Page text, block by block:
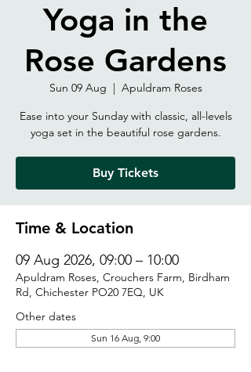
Yoga in the
Rose Gardens
Sun 09 Aug
  |
Apuldram Roses
Ease into your Sunday with classic, all-levels
yoga set in the beautiful rose gardens.
Buy Tickets
Time & Location
09 Aug 2026, 09:00 – 10:00
Apuldram Roses, Crouchers Farm, Birdham
Rd, Chichester PO20 7EQ, UK
Other dates
Sun 16 Aug, 9:00